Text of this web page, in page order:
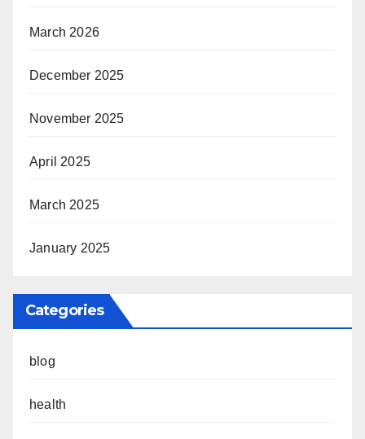
March 2026
December 2025
November 2025
April 2025
March 2025
January 2025
Categories
blog
health